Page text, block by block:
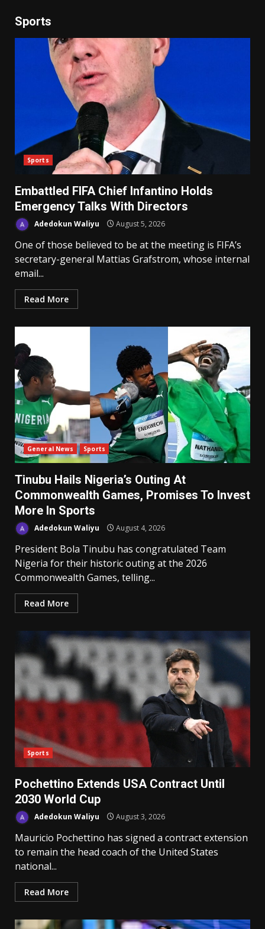
Sports
Sports
Embattled FIFA Chief Infantino Holds
Emergency Talks With Directors
Adedokun Waliyu August 5, 2026
One of those believed to be at the meeting is FIFA’s
secretary-general Mattias Grafstrom, whose internal
email...
Read More
General News Sports
Tinubu Hails Nigeria’s Outing At
Commonwealth Games, Promises To Invest
More In Sports
Adedokun Waliyu August 4, 2026
President Bola Tinubu has congratulated Team
Nigeria for their historic outing at the 2026
Commonwealth Games, telling...
Read More
Sports
Pochettino Extends USA Contract Until
2030 World Cup
Adedokun Waliyu August 3, 2026
Mauricio Pochettino has signed a contract extension
to remain the head coach of the United States
national...
Read More